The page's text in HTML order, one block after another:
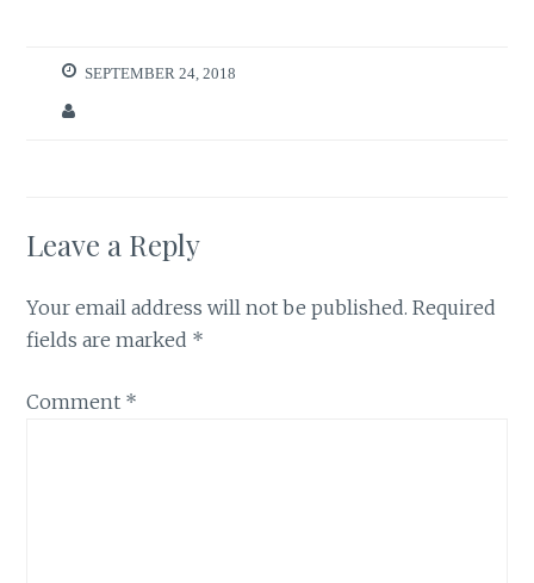
SEPTEMBER 24, 2018
Leave a Reply
Your email address will not be published. Required
fields are marked *
Comment *